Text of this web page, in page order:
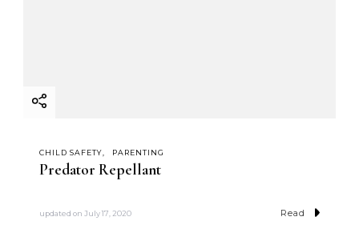
CHILD SAFETY PARENTING
Predator Repellant
updated on July 17, 2020 Read